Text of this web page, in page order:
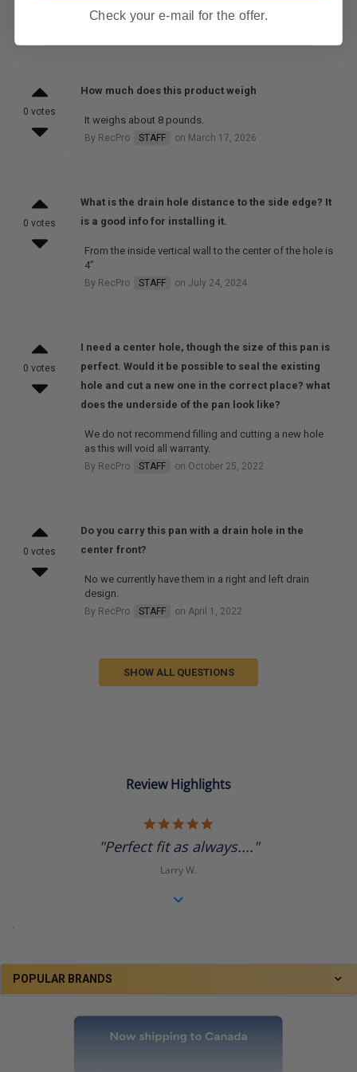
POPULAR BRANDS
The flat standing area will be about 22" x 30"
0 votes
How much does this product weigh
It weighs about 8 pounds.
By RecPro STAFF on March 17, 2026
0 votes
What is the drain hole distance to the side edge? It
is a good info for installing it.
From the inside vertical wall to the center of the hole is
4”
By RecPro STAFF on July 24, 2024
0 votes
I need a center hole, though the size of this pan is
perfect. Would it be possible to seal the existing
hole and cut a new one in the correct place? what
does the underside of the pan look like?
We do not recommend filling and cutting a new hole
as this will void all warranty.
By RecPro STAFF on October 25, 2022
0 votes
Do you carry this pan with a drain hole in the
center front?
No we currently have them in a right and left drain
design.
By RecPro STAFF on April 1, 2022
SHOW ALL QUESTIONS
Review Highlights
rating
"Perfect fit as always...."
Larry W.
.
Check your e-mail for the offer.